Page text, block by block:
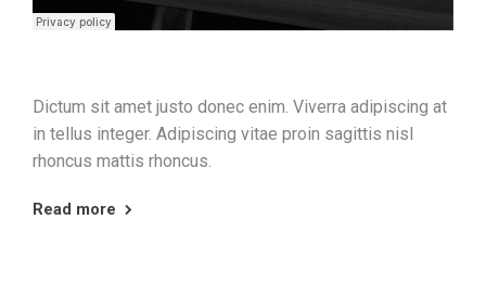
Dictum sit amet justo donec enim. Viverra adipiscing at
in tellus integer. Adipiscing vitae proin sagittis nisl
rhoncus mattis rhoncus.
Read more